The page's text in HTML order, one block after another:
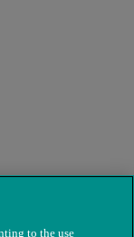
to the use